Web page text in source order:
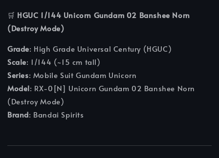
🛒 HGUC 1/144 Unicorn Gundam 02 Banshee Norn
(Destroy Mode)
Grade: High Grade Universal Century (HGUC)
Scale: 1/144 (~15 cm tall)
Series: Mobile Suit Gundam Unicorn
Model: RX-0[N] Unicorn Gundam 02 Banshee Norn
(Destroy Mode)
Brand: Bandai Spirits